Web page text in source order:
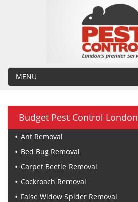
MENU
Budget Pest Control London
Ant Removal
Bed Bug Removal
Carpet Beetle Removal
Cockroach Removal
False Widow Spider Removal